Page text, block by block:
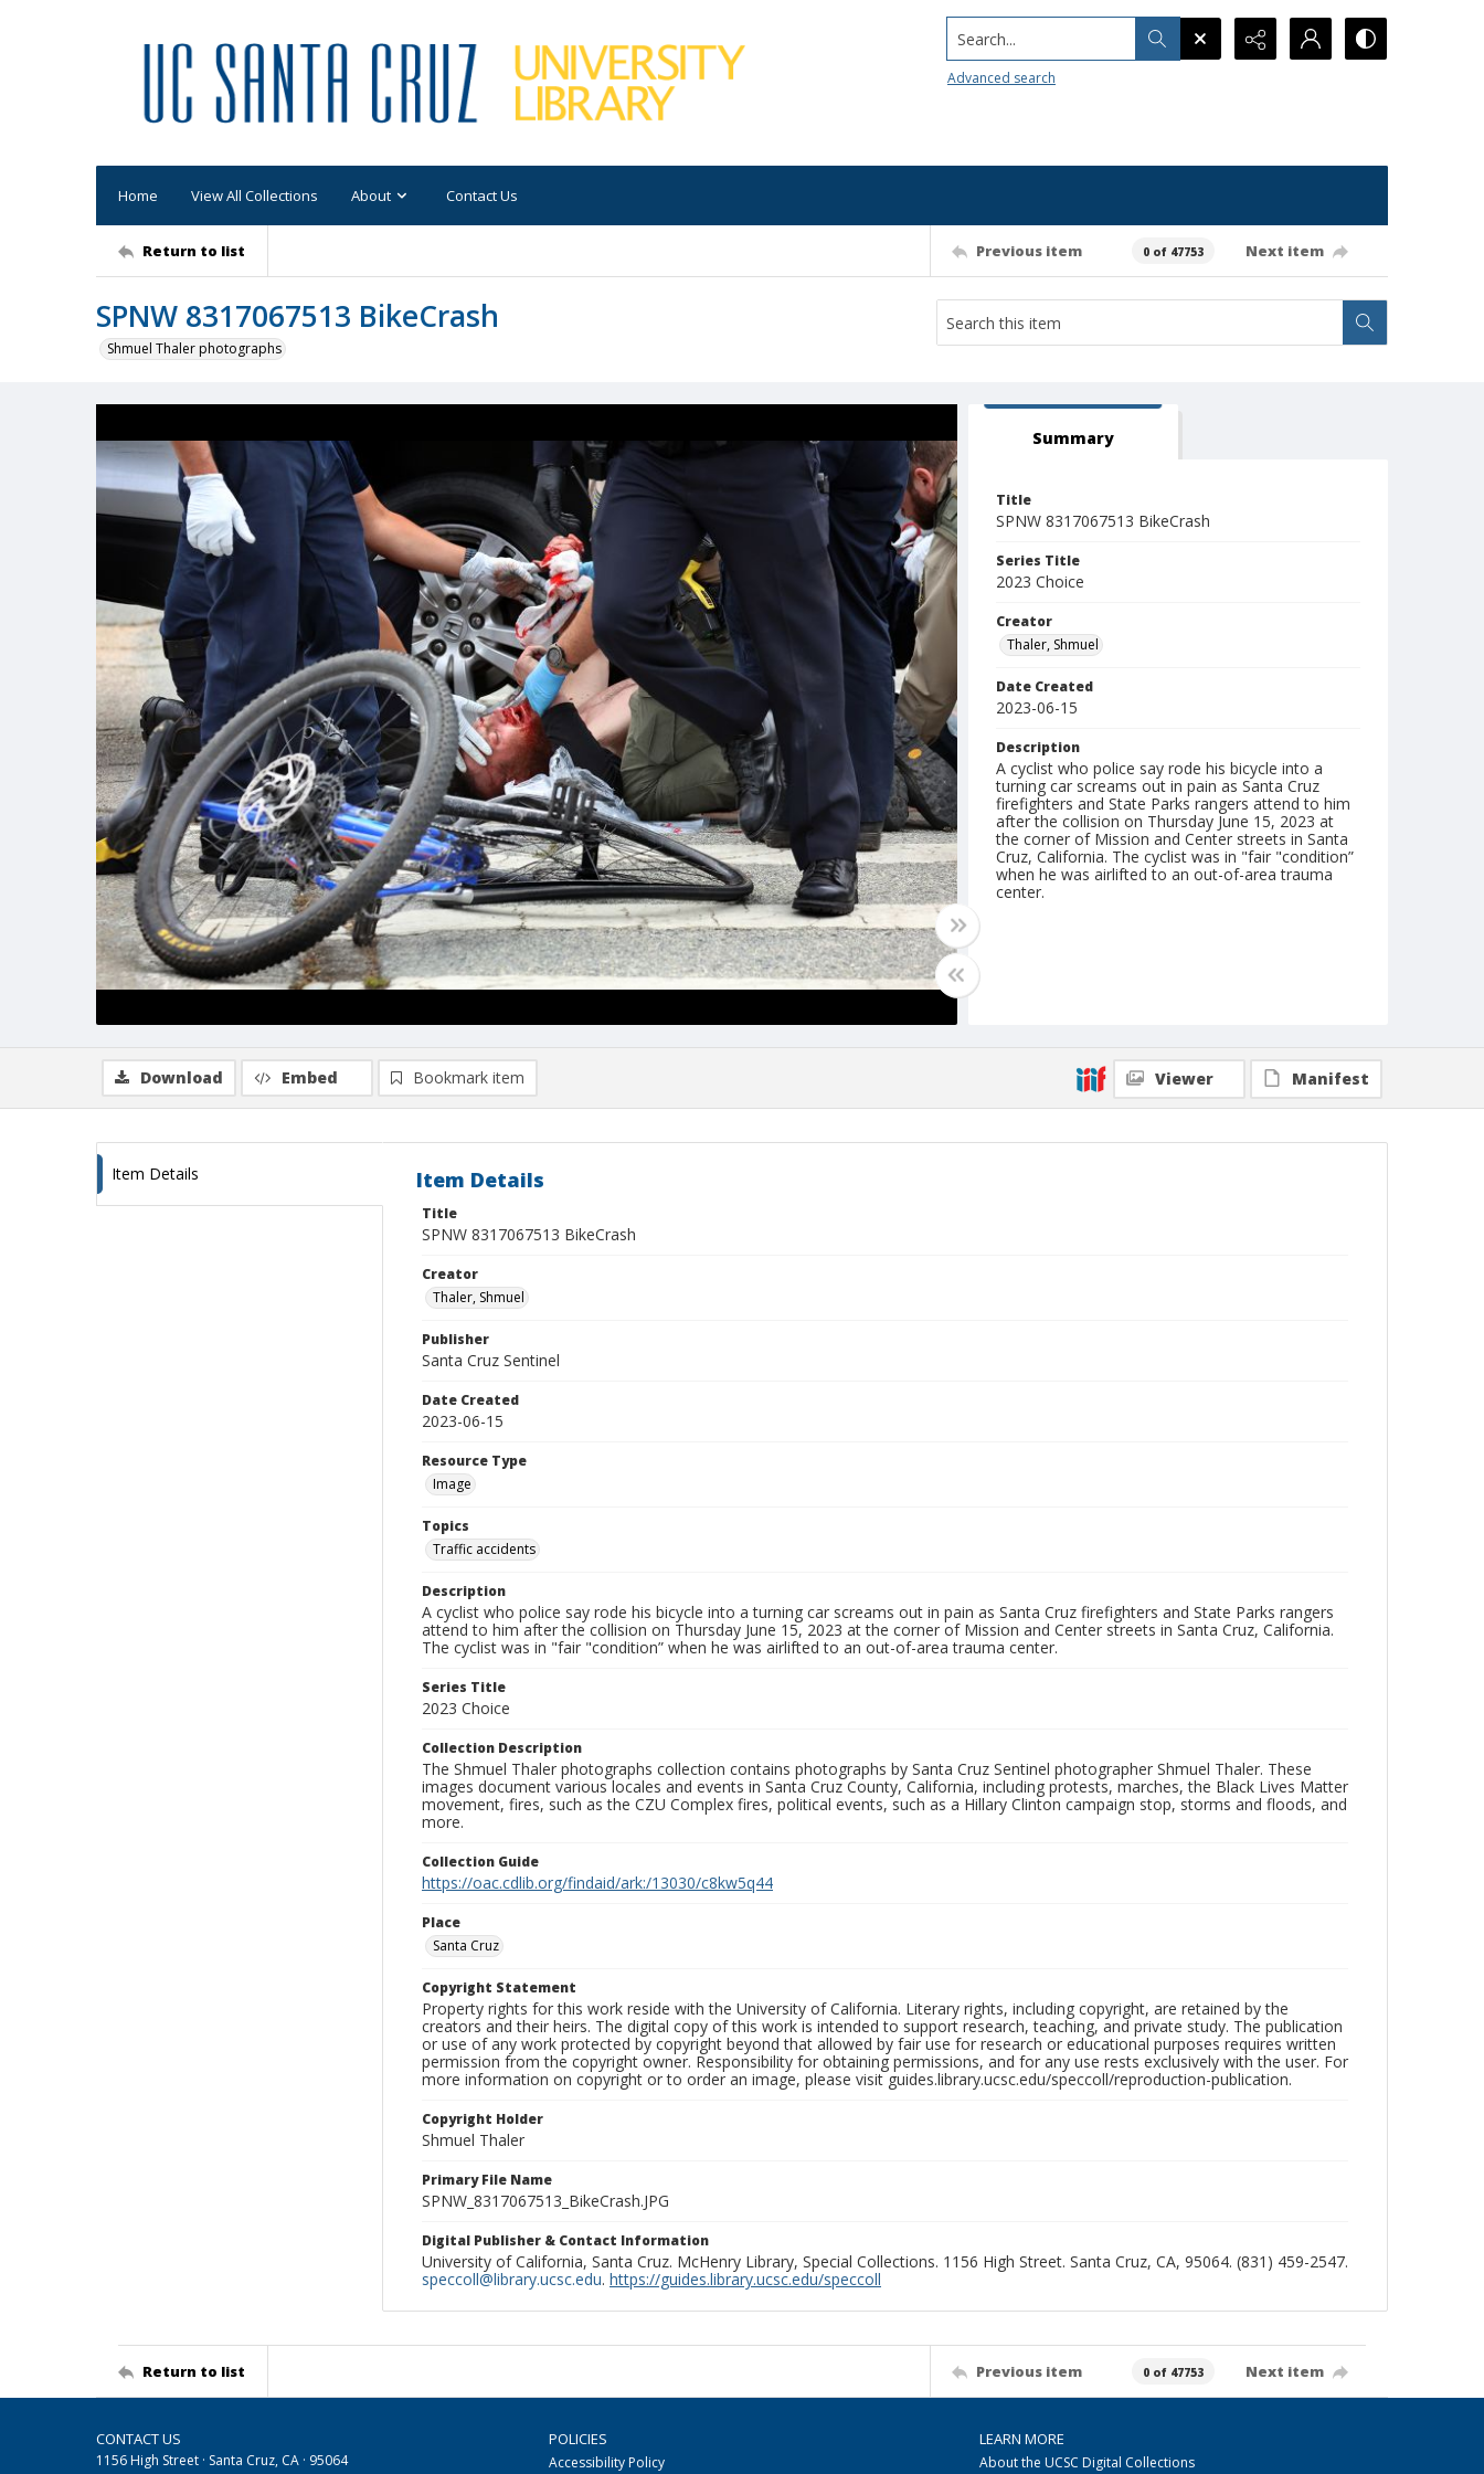
Search...
Advanced search
Home View All Collections About Contact Us
Return to list Previous item 0 of 47753 Next item
SPNW 8317067513 BikeCrash
Shmuel Thaler photographs
Summary
Title
SPNW 8317067513 BikeCrash
Series Title
2023 Choice
Creator
Thaler, Shmuel
Date Created
2023-06-15
Description
A cyclist who police say rode his bicycle into a
turning car screams out in pain as Santa Cruz
firefighters and State Parks rangers attend to him
after the collision on Thursday June 15, 2023 at
the corner of Mission and Center streets in Santa
Cruz, California. The cyclist was in "fair "condition”
when he was airlifted to an out-of-area trauma
center.
Download Embed Bookmark item Viewer Manifest
Item Details Item Details
Title
SPNW 8317067513 BikeCrash
Creator
Thaler, Shmuel
Publisher
Santa Cruz Sentinel
Date Created
2023-06-15
Resource Type
Image
Topics
Traffic accidents
Description
A cyclist who police say rode his bicycle into a turning car screams out in pain as Santa Cruz firefighters and State Parks rangers
attend to him after the collision on Thursday June 15, 2023 at the corner of Mission and Center streets in Santa Cruz, California.
The cyclist was in "fair "condition” when he was airlifted to an out-of-area trauma center.
Series Title
2023 Choice
Collection Description
The Shmuel Thaler photographs collection contains photographs by Santa Cruz Sentinel photographer Shmuel Thaler. These
images document various locales and events in Santa Cruz County, California, including protests, marches, the Black Lives Matter
movement, fires, such as the CZU Complex fires, political events, such as a Hillary Clinton campaign stop, storms and floods, and
more.
Collection Guide
https://oac.cdlib.org/findaid/ark:/13030/c8kw5q44
Place
Santa Cruz
Copyright Statement
Property rights for this work reside with the University of California. Literary rights, including copyright, are retained by the
creators and their heirs. The digital copy of this work is intended to support research, teaching, and private study. The publication
or use of any work protected by copyright beyond that allowed by fair use for research or educational purposes requires written
permission from the copyright owner. Responsibility for obtaining permissions, and for any use rests exclusively with the user. For
more information on copyright or to order an image, please visit guides.library.ucsc.edu/speccoll/reproduction-publication.
Copyright Holder
Shmuel Thaler
Primary File Name
SPNW_8317067513_BikeCrash.JPG
Digital Publisher & Contact Information
University of California, Santa Cruz. McHenry Library, Special Collections. 1156 High Street. Santa Cruz, CA, 95064. (831) 459-2547.
speccoll@library.ucsc.edu. https://guides.library.ucsc.edu/speccoll
Return to list Previous item 0 of 47753 Next item
CONTACT US
1156 High Street · Santa Cruz, CA · 95064
POLICIES
Accessibility Policy
LEARN MORE
About the UCSC Digital Collections